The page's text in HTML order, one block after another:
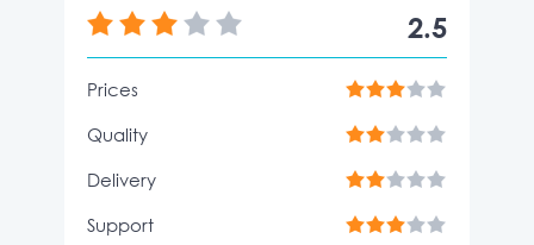
2.5
Prices
Quality
Delivery
Support